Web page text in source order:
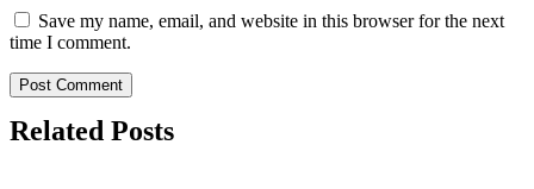
Save my name, email, and website in this browser for the next
time I comment.
Related Posts